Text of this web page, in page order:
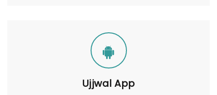
Ujjwal App